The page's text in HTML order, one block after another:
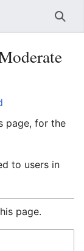
page, for the
to users in
page.